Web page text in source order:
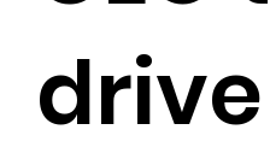
drive